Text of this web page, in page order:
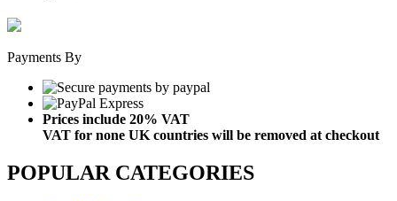
Payments By
Prices include 20% VAT
VAT for none UK countries will be removed at checkout
POPULAR CATEGORIES